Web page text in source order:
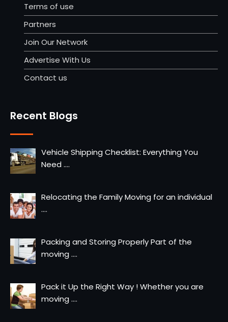
Terms of use
Partners
Join Our Network
Advertise With Us
Contact us
Recent Blogs
Vehicle Shipping Checklist: Everything You
Need....
Relocating the Family Moving for an individual
....
Packing and Storing Properly Part of the
moving....
Pack it Up the Right Way ! Whether you are
moving....